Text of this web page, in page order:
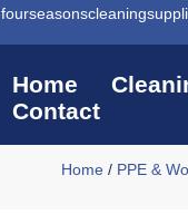
Home
Contact
Home / PPE &